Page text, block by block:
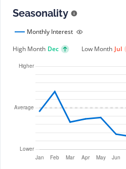
Seasonality
Monthly Interest
High Month Dec Low Month Jul